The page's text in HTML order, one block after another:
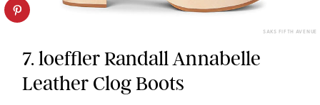
SAKS FIFTH AVENUE
7. loeffler Randall Annabelle
Leather Clog Boots